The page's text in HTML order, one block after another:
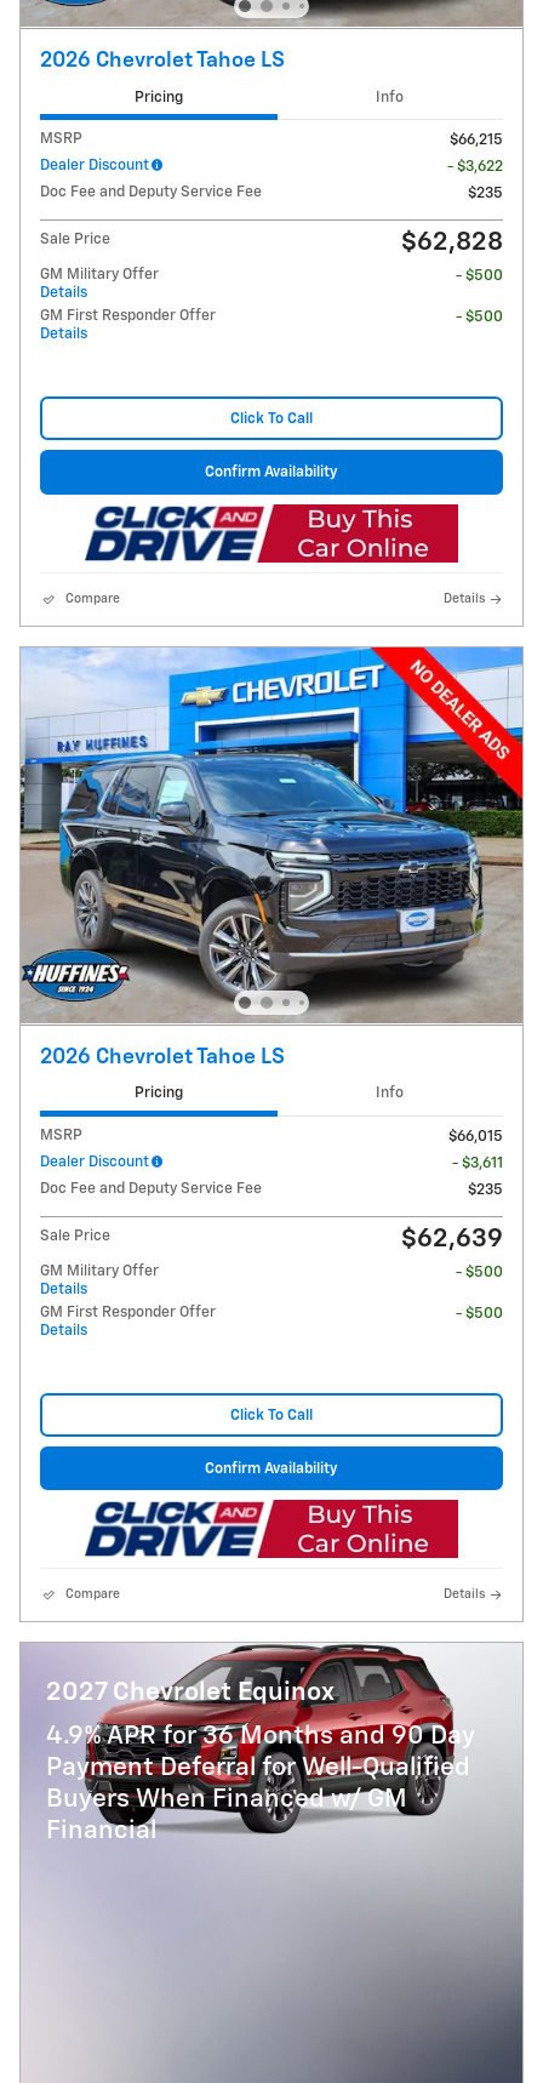
2026 Chevrolet Tahoe LS
Pricing Info
MSRP
$66,215
Dealer Discount
- $3,622
Doc Fee and Deputy Service Fee
$235
Sale Price $62,828
GM Military Offer
Details
- $500
GM First Responder Offer
Details
- $500
Click To Call
Confirm Availability
Compare Details
2026 Chevrolet Tahoe LS
Pricing Info
MSRP
$66,015
Dealer Discount
- $3,611
Doc Fee and Deputy Service Fee
$235
Sale Price $62,639
GM Military Offer
Details
- $500
GM First Responder Offer
Details
- $500
Click To Call
Confirm Availability
Compare Details
2027 Chevrolet Equinox
4.9% APR for 36 Months and 90 Day
Payment Deferral for Well-Qualified
Buyers When Financed w/ GM
Financial